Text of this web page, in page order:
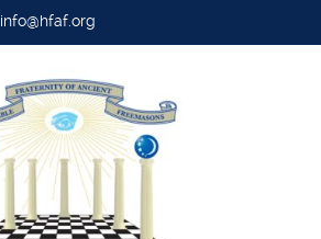
info@hfaf.org